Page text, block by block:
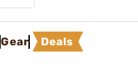
Gear Deals